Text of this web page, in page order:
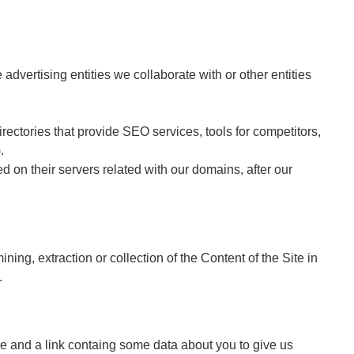
entities we collaborate with or other entities
that provide SEO services, tools for competitors,
on their servers related with our domains, after our
extraction or collection of the Content of the Site in
and a link containg some data about you to give us